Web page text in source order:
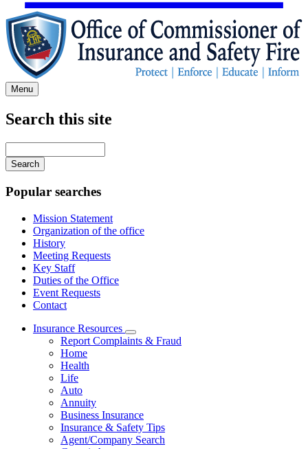
Menu
navigation
Search this site
your
keywords
Popular searches
Mission Statement
Organization of the office
History
Meeting Requests
Key Staff
Duties of the Office
Event Requests
Contact
Insurance Resources
Subnavigation
toggle
Report Complaints & Fraud
Home
Health
Life
Auto
Annuity
Business Insurance
Insurance & Safety Tips
Agent/Company Search